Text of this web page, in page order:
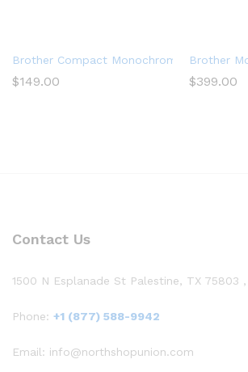
Brother Compact Monochrome Laser
$149.00
Brother
$399.00
Contact Us
1500 N Esplanade St Palestine, TX 75803 ,
Phone: +1 (877) 588-9942
Email: info@northshopunion.com